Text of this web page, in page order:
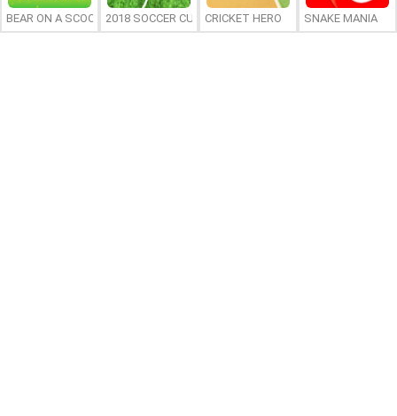
BEAR ON A SCOOTER2018 SOCCER CUP CRICKET HERO SNAKE MANIA